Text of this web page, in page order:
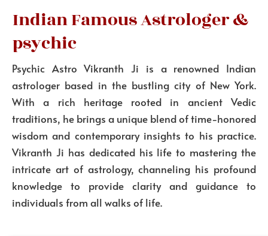
Indian Famous Astrologer &
psychic
Psychic Astro Vikranth Ji is a renowned Indian
astrologer based in the bustling city of New York.
With a rich heritage rooted in ancient Vedic
traditions, he brings a unique blend of time-honored
wisdom and contemporary insights to his practice.
Vikranth Ji has dedicated his life to mastering the
intricate art of astrology, channeling his profound
knowledge to provide clarity and guidance to
individuals from all walks of life.